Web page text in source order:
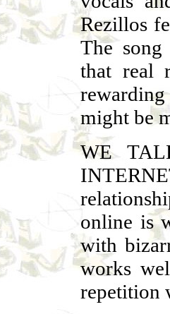
Rezillos
The song
that real
might be
WE
online is
with
works
repetition